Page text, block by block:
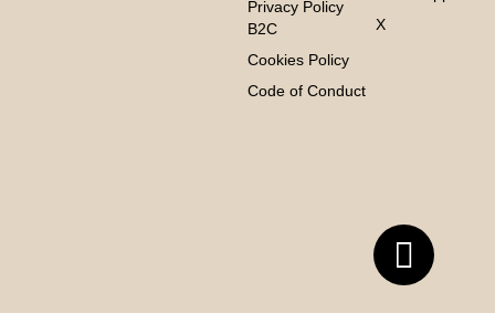
Privacy Policy
B2C
Cookies Policy
Code of Conduct
X